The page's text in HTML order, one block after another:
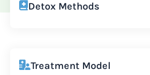
Detox Methods
Treatment Model